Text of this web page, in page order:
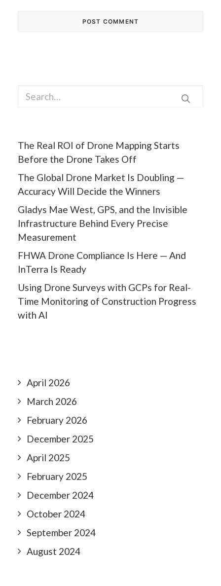
The Real ROI of Drone Mapping Starts
Before the Drone Takes Off
The Global Drone Market Is Doubling —
Accuracy Will Decide the Winners
Gladys Mae West, GPS, and the Invisible
Infrastructure Behind Every Precise
Measurement
FHWA Drone Compliance Is Here — And
InTerra Is Ready
Using Drone Surveys with GCPs for Real-
Time Monitoring of Construction Progress
with AI
April 2026
March 2026
February 2026
December 2025
April 2025
February 2025
December 2024
October 2024
September 2024
August 2024